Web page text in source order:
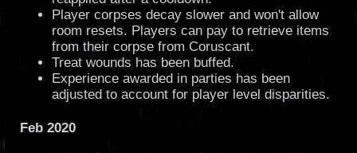
Player corpses decay slower and won't allow
room resets. Players can pay to retrieve items
from their corpse from Coruscant.
Treat wounds has been buffed.
Experience awarded in parties has been
adjusted to account for player level disparities.
Feb 2020